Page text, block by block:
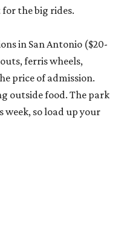
the big rides.
in San Antonio ($20-
ferris wheels,
price of admission.
outside food. The park
so load up your